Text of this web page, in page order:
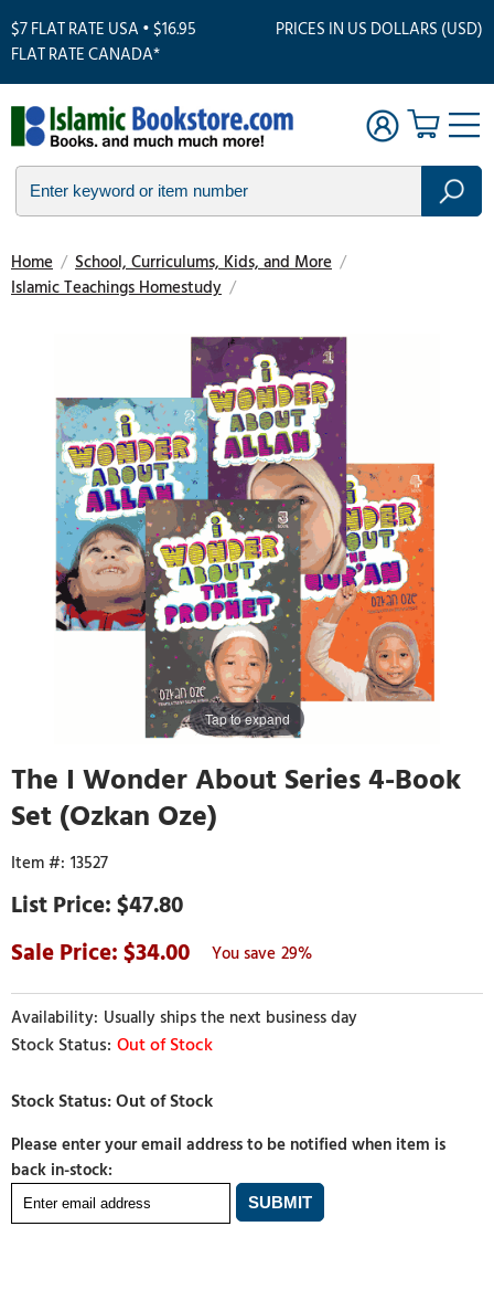
$7 FLAT RATE USA • $16.95
FLAT RATE CANADA*
PRICES IN US DOLLARS (USD)
Home / School, Curriculums, Kids, and More /
Islamic Teachings Homestudy /
Tap to expand
The I Wonder About Series 4-Book
Set (Ozkan Oze)
13527
$47.80
34.00
29%
Usually ships the next business day
Out of Stock
Please enter your email address to be notified when item is
back in-stock: